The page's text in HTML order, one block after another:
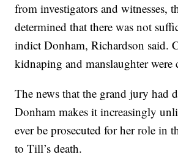
from investigators and witnesses,
determined that there was not
indict Donham, Richardson said.
kidnaping and manslaughter were
The news that the grand jury had
Donham makes it increasingly
ever be prosecuted for her role in
to Till’s death.